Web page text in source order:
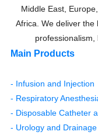
Middle East,
Africa. We deliver the
Main Products
- Infusion and Injection
- Respiratory
- Disposable Catheter
- Urology and